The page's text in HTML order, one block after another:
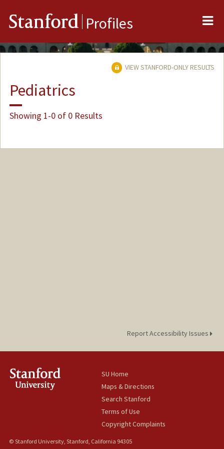
Stanford Profiles
VIEW STANFORD-ONLY RESULTS
Pediatrics
Showing 1-0 of 0 Results
Report Accessibility Issues
SU Home
Maps & Directions
Search Stanford
Terms of Use
Copyright Complaints
© Stanford University, Stanford, California 94305